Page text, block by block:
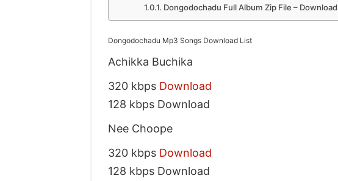
Dongodochadu Full Album Zip File – Download
Dongodochadu Mp3 Songs Download List
Achikka Buchika
320 kbps Download
128 kbps Download
Nee Choope
320 kbps Download
128 kbps Download